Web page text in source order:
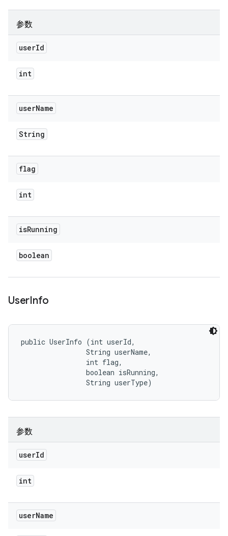
参数
userId
int
userName
String
flag
int
isRunning
boolean
UserInfo
public UserInfo (int userId,
                String userName,
                int flag,
                boolean isRunning,
                String userType)
参数
userId
int
userName